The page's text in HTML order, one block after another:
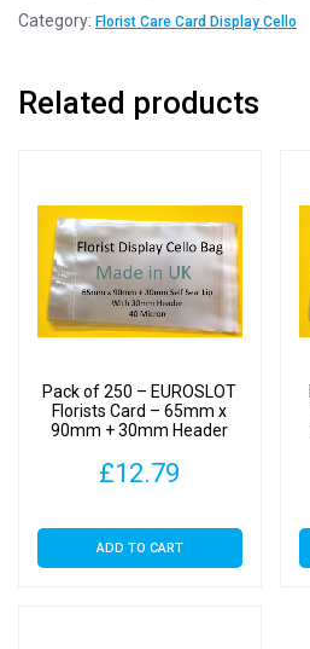
EUROSLOT
30mm
Header
with
Cellophane
Clear
Self
Seal
Category: Florist Care Card Display Cello
Related products
Pack of 250 – EUROSLOT
Florists Card – 65mm x
90mm + 30mm Header
Clear Display Bags Self
Seal
£12.79
ADD TO CART